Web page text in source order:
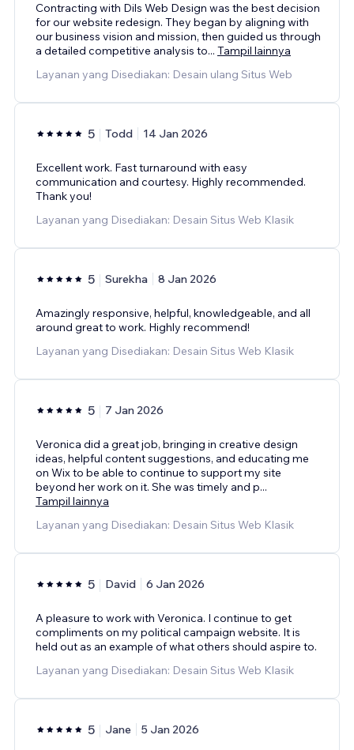
Contracting with Dils Web Design was the best decision
for our website redesign. They began by aligning with
our business vision and mission, then guided us through
a detailed competitive analysis to... Tampil lainnya
Layanan yang Disediakan: Desain ulang Situs Web
5 Todd 14 Jan 2026
Excellent work. Fast turnaround with easy
communication and courtesy. Highly recommended.
Thank you!
Layanan yang Disediakan: Desain Situs Web Klasik
5 Surekha 8 Jan 2026
Amazingly responsive, helpful, knowledgeable, and all
around great to work. Highly recommend!
Layanan yang Disediakan: Desain Situs Web Klasik
5 7 Jan 2026
Veronica did a great job, bringing in creative design
ideas, helpful content suggestions, and educating me
on Wix to be able to continue to support my site
beyond her work on it. She was timely and p...
Tampil lainnya
Layanan yang Disediakan: Desain Situs Web Klasik
5 David 6 Jan 2026
A pleasure to work with Veronica. I continue to get
compliments on my political campaign website. It is
held out as an example of what others should aspire to.
Layanan yang Disediakan: Desain Situs Web Klasik
5 Jane 5 Jan 2026